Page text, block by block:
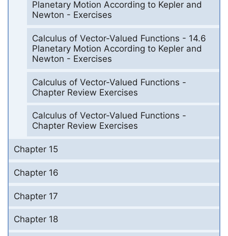
Planetary Motion According to Kepler and
Newton - Exercises
Calculus of Vector-Valued Functions - 14.6
Planetary Motion According to Kepler and
Newton - Exercises
Calculus of Vector-Valued Functions -
Chapter Review Exercises
Calculus of Vector-Valued Functions -
Chapter Review Exercises
Chapter 15
Chapter 16
Chapter 17
Chapter 18